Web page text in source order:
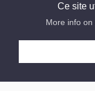
Ce site
More info on